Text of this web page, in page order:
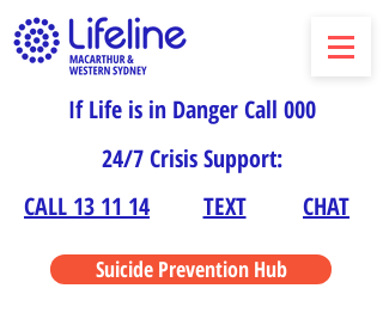
If Life is in Danger Call 000
24/7 Crisis Support:
TEXT
CHAT
Suicide Prevention Hub
CALL 13 11 14